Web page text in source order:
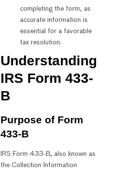
completing the form, as
accurate information is
essential for a favorable
tax resolution.
Understanding
IRS Form 433-
B
Purpose of Form
433-B
IRS Form 433-B, also known as
the Collection Information